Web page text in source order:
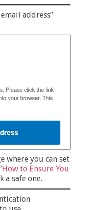
address”
where you can set
How to Ensure You
a safe one.